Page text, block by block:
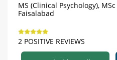
MS (Clinical Psychology),
Faisalabad
2 POSITIVE REVIEWS